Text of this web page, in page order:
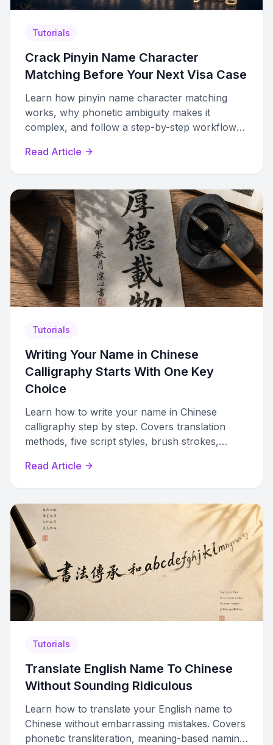
Tutorials
Crack Pinyin Name Character
Matching Before Your Next Visa Case
Learn how pinyin name character matching
works, why phonetic ambiguity makes it
complex, and follow a step-by-step workflow
Read Article
Tutorials
Writing Your Name in Chinese
Calligraphy Starts With One Key
Choice
Learn how to write your name in Chinese
calligraphy step by step. Covers translation
methods, five script styles, brush strokes,
Read Article
Tutorials
Translate English Name To Chinese
Without Sounding Ridiculous
Learn how to translate your English name to
Chinese without embarrassing mistakes. Covers
phonetic transliteration, meaning-based naming,